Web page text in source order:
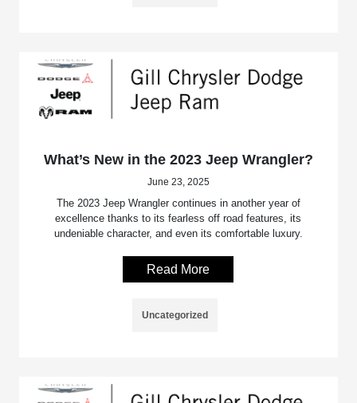
What’s New in the 2023 Jeep Wrangler?
June 23, 2025
The 2023 Jeep Wrangler continues in another year of
excellence thanks to its fearless off road features, its
undeniable character, and even its comfortable luxury.
Read More
Uncategorized